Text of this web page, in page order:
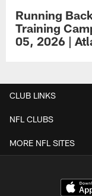
Running
Training
05, 2026 |
CLUB LINKS
NFL CLUBS
MORE NFL SITES